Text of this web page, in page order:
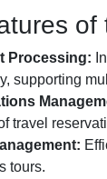
of
Processing:
supporting
travel
tours.